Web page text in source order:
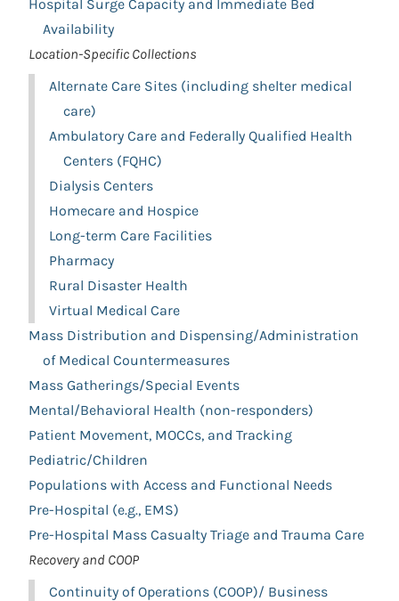
Hospital Surge Capacity and Immediate Bed
Availability
Location-Specific Collections
Alternate Care Sites (including shelter medical
care)
Ambulatory Care and Federally Qualified Health
Centers (FQHC)
Dialysis Centers
Homecare and Hospice
Long-term Care Facilities
Pharmacy
Rural Disaster Health
Virtual Medical Care
Mass Distribution and Dispensing/Administration
of Medical Countermeasures
Mass Gatherings/Special Events
Mental/Behavioral Health (non-responders)
Patient Movement, MOCCs, and Tracking
Pediatric/Children
Populations with Access and Functional Needs
Pre-Hospital (e.g., EMS)
Pre-Hospital Mass Casualty Triage and Trauma Care
Recovery and COOP
Continuity of Operations (COOP)/ Business